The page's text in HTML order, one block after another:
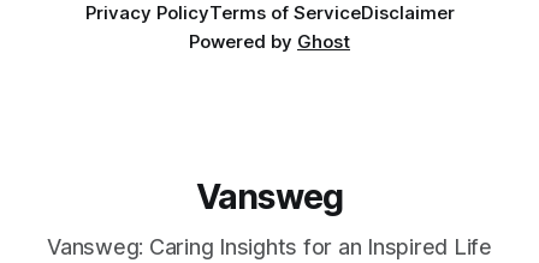
Privacy PolicyTerms of ServiceDisclaimer
Powered by Ghost
Vansweg
Vansweg: Caring Insights for an Inspired Life